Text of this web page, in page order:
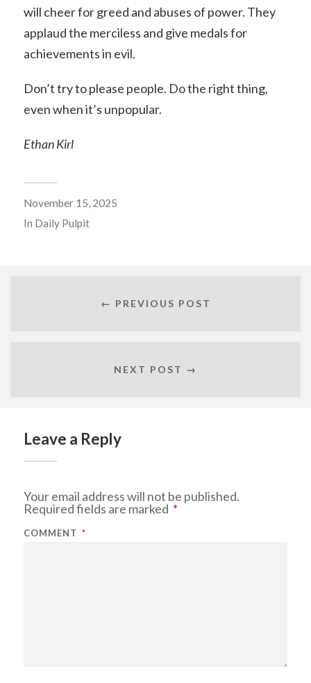
will cheer for greed and abuses of power. They
applaud the merciless and give medals for
achievements in evil.
Don’t try to please people. Do the right thing,
even when it’s unpopular.
Ethan Kirl
November 15, 2025
In Daily Pulpit
← PREVIOUS POST
NEXT POST →
Leave a Reply
Your email address will not be published.
Required fields are marked *
COMMENT *